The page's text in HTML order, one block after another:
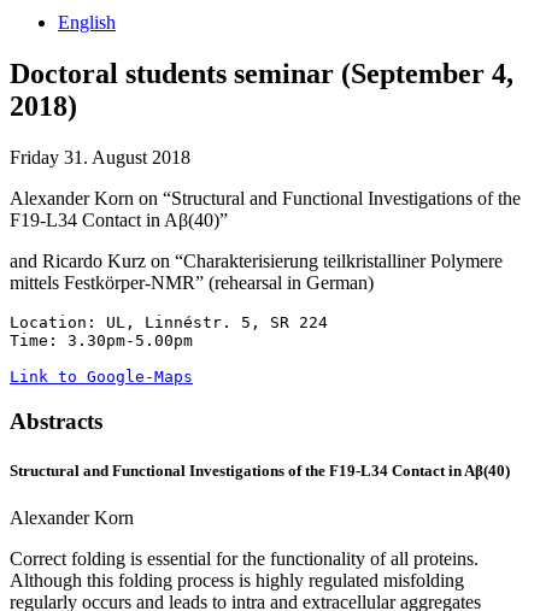
English
Doctoral students seminar (September 4,
2018)
Friday 31. August 2018
Alexander Korn on “Structural and Functional Investigations of the
F19-L34 Contact in Aβ(40)”
and Ricardo Kurz on “Charakterisierung teilkristalliner Polymere
mittels Festkörper-NMR” (rehearsal in German)
Location: UL, Linnéstr. 5, SR 224
Time: 3.30pm-5.00pm
Link to Google-Maps
Abstracts
Structural and Functional Investigations of the F19-L34 Contact in Aβ(40)
Alexander Korn
Correct folding is essential for the functionality of all proteins.
Although this folding process is highly regulated misfolding
regularly occurs and leads to intra and extracellular aggregates